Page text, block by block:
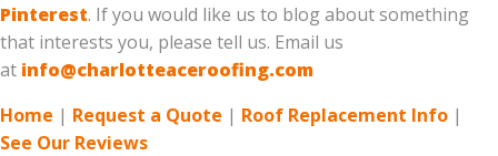
Pinterest. If you would like us to blog about something
that interests you, please tell us. Email us
at info@charlotteaceroofing.com
Home | Request a Quote | Roof Replacement Info |
See Our Reviews